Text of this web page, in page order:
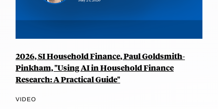
2026, SI Household Finance, Paul Goldsmith-
Pinkham, "Using AI in Household Finance
Research: A Practical Guide"
VIDEO